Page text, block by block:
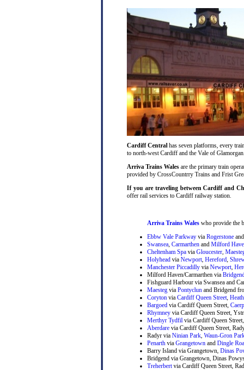
Cardiff Central has seven platforms, every
to north-west Cardiff and the Vale of Glamorgan.
Arriva Trains Wales are the primary train
provided by CrossCountrry Trains and Frist
If you are traveling between Cardiff and
offer rail services to Cardiff railway station.
Arriva Trains Wales who provide the
Ebbw Vale Parkway via Rogerstone and
Swansea Carmarthen and Milford
Cheltenham Spa via Gloucester
Holyhead via Newport Hereford
Manchester Piccadilly via Newport
Milford Haven/Carmarthen via
Fishguard Harbour via Swansea and
Maesteg via Pontyclun and Bridgend
Coryton via Cardiff Queen Street
Bargoed via Cardiff Queen Street,
Rhymney via Cardiff Queen Street,
Merthyr Tydfil via Cardiff Queen Street,
Aberdare via Cardiff Queen Street,
Radyr via Ninian Park Waun-Gron
Penarth via Grangetown and Dingle
Barry Island via Grangetown, Dinas
Bridgend via Grangetown, Dinas
Treherbert via Cardiff Queen Street,